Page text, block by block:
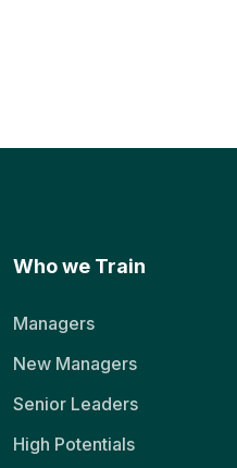
Who we Train
Managers
New Managers
Senior Leaders
High Potentials